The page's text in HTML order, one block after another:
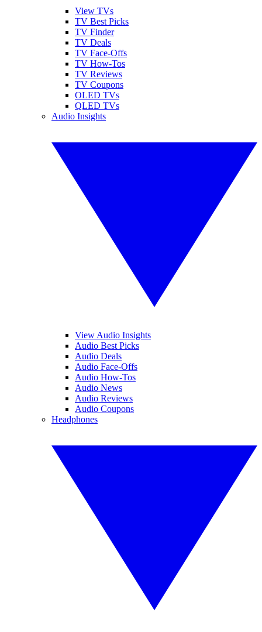
View TVs
TV Best Picks
TV Finder
TV Deals
TV Face-Offs
TV How-Tos
TV Reviews
TV Coupons
OLED TVs
QLED TVs
Audio Insights
View Audio Insights
Audio Best Picks
Audio Deals
Audio Face-Offs
Audio How-Tos
Audio News
Audio Reviews
Audio Coupons
Headphones